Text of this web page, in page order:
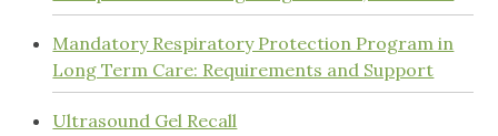
Mandatory Respiratory Protection Program in
Long Term Care: Requirements and Support
Ultrasound Gel Recall